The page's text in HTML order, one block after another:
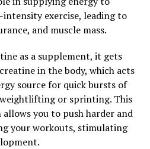
From reducing inflammation
brain health and
supplement can help
may be a simple and
health and longevity.
to
Hydrocurc Can
exercise, leading to
and muscle mass.
as a supplement, it gets
in the body, which acts
source for quick bursts of
or sprinting. This
you to push harder and
your workouts, stimulating